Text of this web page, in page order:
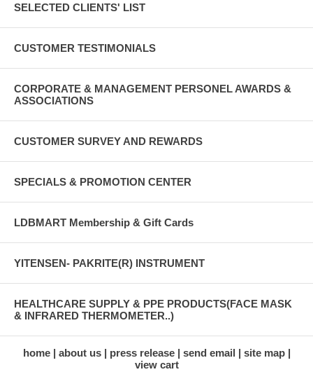
SELECTED CLIENTS' LIST
CUSTOMER TESTIMONIALS
CORPORATE & MANAGEMENT PERSONEL AWARDS &
ASSOCIATIONS
CUSTOMER SURVEY AND REWARDS
SPECIALS & PROMOTION CENTER
LDBMART Membership & Gift Cards
YITENSEN- PAKRITE(R) INSTRUMENT
HEALTHCARE SUPPLY & PPE PRODUCTS(FACE MASK
& INFRARED THERMOMETER..)
home about us press release send email
site map
view cart